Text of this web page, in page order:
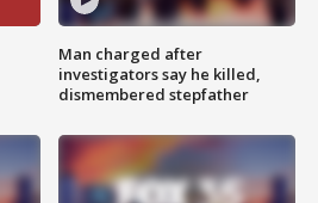
Man charged after
investigators say he killed,
dismembered stepfather